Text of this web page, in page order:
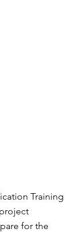
Training
for the